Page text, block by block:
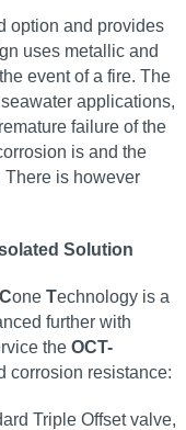
option and provides
uses metallic and
event of a fire. The
applications,
failure of the
is and the
There is however
Solution
Cone Technology is a
further with
the OCT-
corrosion resistance:
Triple Offset valve,